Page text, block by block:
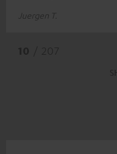
Juergen T.